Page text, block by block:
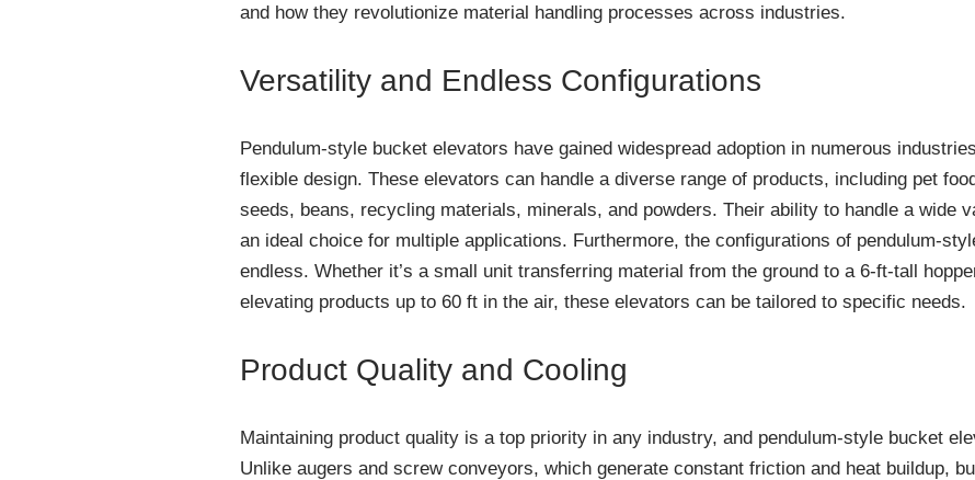
and how they revolutionize material handling processes across industries.
Versatility and Endless Configurations
Pendulum-style bucket elevators have gained widespread adoption in numerous
flexible design. These elevators can handle a diverse range of products, including pet
seeds, beans, recycling materials, minerals, and powders. Their ability to handle a wide
an ideal choice for multiple applications. Furthermore, the configurations of pendulum-
endless. Whether it’s a small unit transferring material from the ground to a 6-ft-tall
elevating products up to 60 ft in the air, these elevators can be tailored to specific needs.
Product Quality and Cooling
Maintaining product quality is a top priority in any industry, and pendulum-style bucket
Unlike augers and screw conveyors, which generate constant friction and heat buildup,